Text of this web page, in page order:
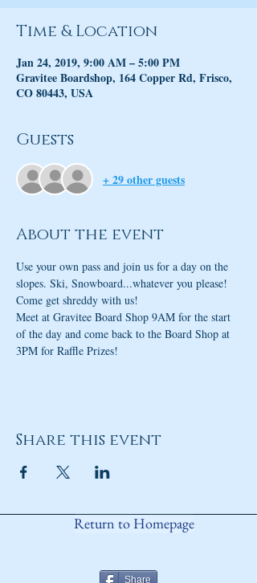
Time & Location
Jan 24, 2019, 9:00 AM – 5:00 PM
Gravitee Boardshop, 164 Copper Rd, Frisco,
CO 80443, USA
Guests
+ 29 other guests
About the event
Use your own pass and join us for a day on the
slopes. Ski, Snowboard...whatever you please!
Come get shreddy with us!
Meet at Gravitee Board Shop 9AM for the start
of the day and come back to the Board Shop at
3PM for Raffle Prizes!
Share this event
Return to Homepage
Share